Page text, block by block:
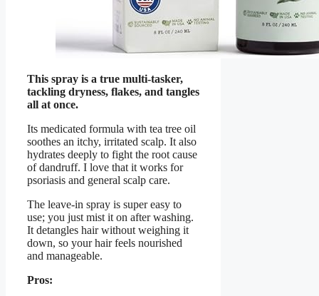
This spray is a true multi-tasker,
tackling dryness, flakes, and tangles
all at once.
Its medicated formula with tea tree oil
soothes an itchy, irritated scalp. It also
hydrates deeply to fight the root cause
of dandruff. I love that it works for
psoriasis and general scalp care.
The leave-in spray is super easy to
use; you just mist it on after washing.
It detangles hair without weighing it
down, so your hair feels nourished
and manageable.
Pros: